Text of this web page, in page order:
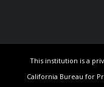
This institution is a
California Bureau for